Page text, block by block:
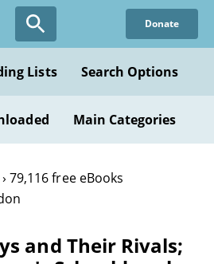
Donate
Lists Search Options
Main Categories
79,116 free eBooks
and Their Rivals;